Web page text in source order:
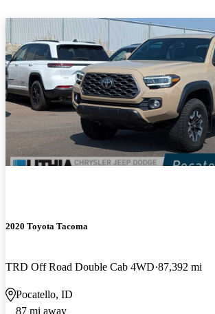
2020 Toyota Tacoma
TRD Off Road Double Cab 4WD 87,392 mi
Pocatello, ID
87 mi away